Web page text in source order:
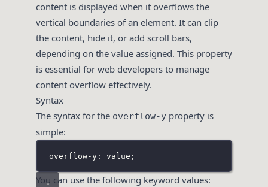
content is displayed when it overflows the
vertical boundaries of an element. It can clip
the content, hide it, or add scroll bars,
depending on the value assigned. This property
is essential for web developers to manage
content overflow effectively.
Syntax
The syntax for the overflow-y property is
simple:
overflow-y: value;
You can use the following keyword values: